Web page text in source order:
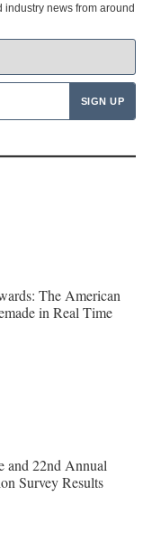
news from around
The American
in Real Time
and 22nd Annual
Survey Results